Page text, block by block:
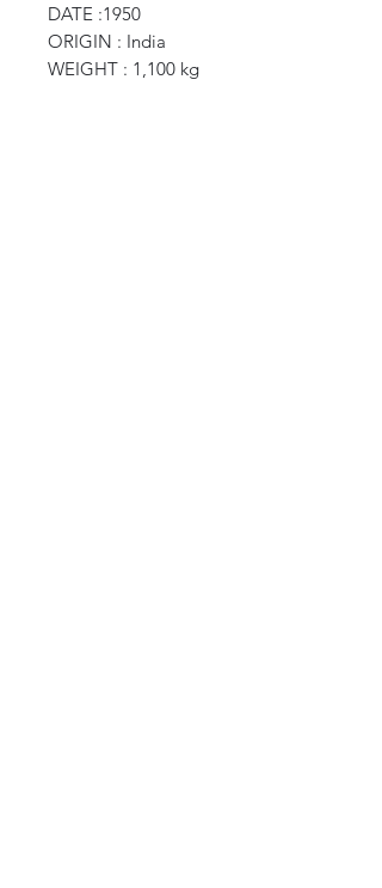
DATE :1950
ORIGIN : India
WEIGHT : 1,100 kg